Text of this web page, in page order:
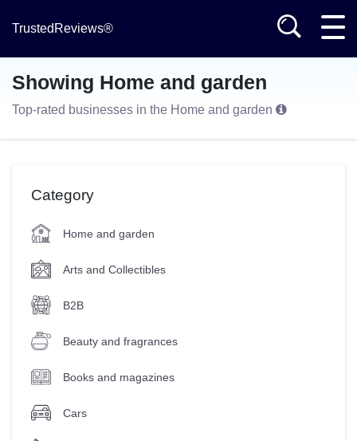
TrustedReviews®
Showing Home and garden
Top-rated businesses in the Home and garden
Category
Home and garden
Arts and Collectibles
B2B
Beauty and fragrances
Books and magazines
Cars